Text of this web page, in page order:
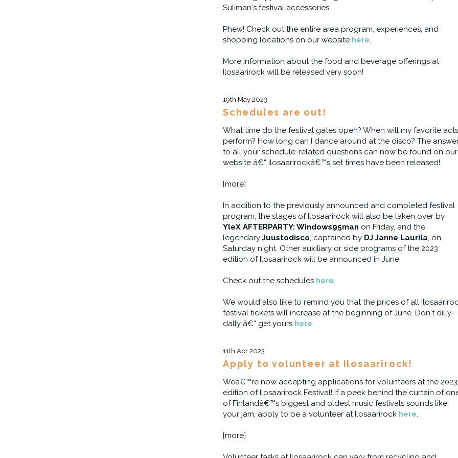
Suliman's festival accessories.
Phew! Check out the entire area program, experiences, and
shopping locations on our website here.
More information about the food and beverage offerings at
Ilosaarirock will be released very soon!
19th May 2023
Schedules are out!
What time do the festival gates open? When will my favorite acts
perform? How long can I dance around at the disco? The
to all your schedule-related questions can now be found on our
website â€“ Ilosaarirockâ€™s set times have been released!
[more]
In addition to the previously announced and completed festival
program, the stages of Ilosaarirock will also be taken over by
YleX AFTERPARTY: Windows95man on Friday, and the
legendary Juustodisco, captained by DJ Janne Laurila, on
Saturday night. Other auxiliary or side programs of the 2023
edition of Ilosaarirock will be announced in June.
Check out the schedules here.
We would also like to remind you that the prices of all
festival tickets will increase at the beginning of June. Don't dilly-
dally â€“ get yours here.
11th Apr 2023
Apply to volunteer at Ilosaarirock!
Weâ€™re now accepting applications for volunteers at the 2023
edition of Ilosaarirock Festival! If a peek behind the curtain of
of Finlandâ€™s biggest and oldest music festivals sounds like
your jam, apply to be a volunteer at Ilosaarirock here.
[more]